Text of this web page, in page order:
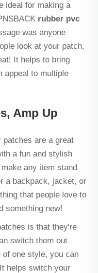
ideal for making a
rubber pvc
was anyone
look at your patch,
It helps to bring
appeal to multiple
Amp Up
patches are a great
a fun and stylish
any item stand
a backpack, jacket, or
that people love to
something new!
is that they're
switch them out
one style, you can
helps switch your